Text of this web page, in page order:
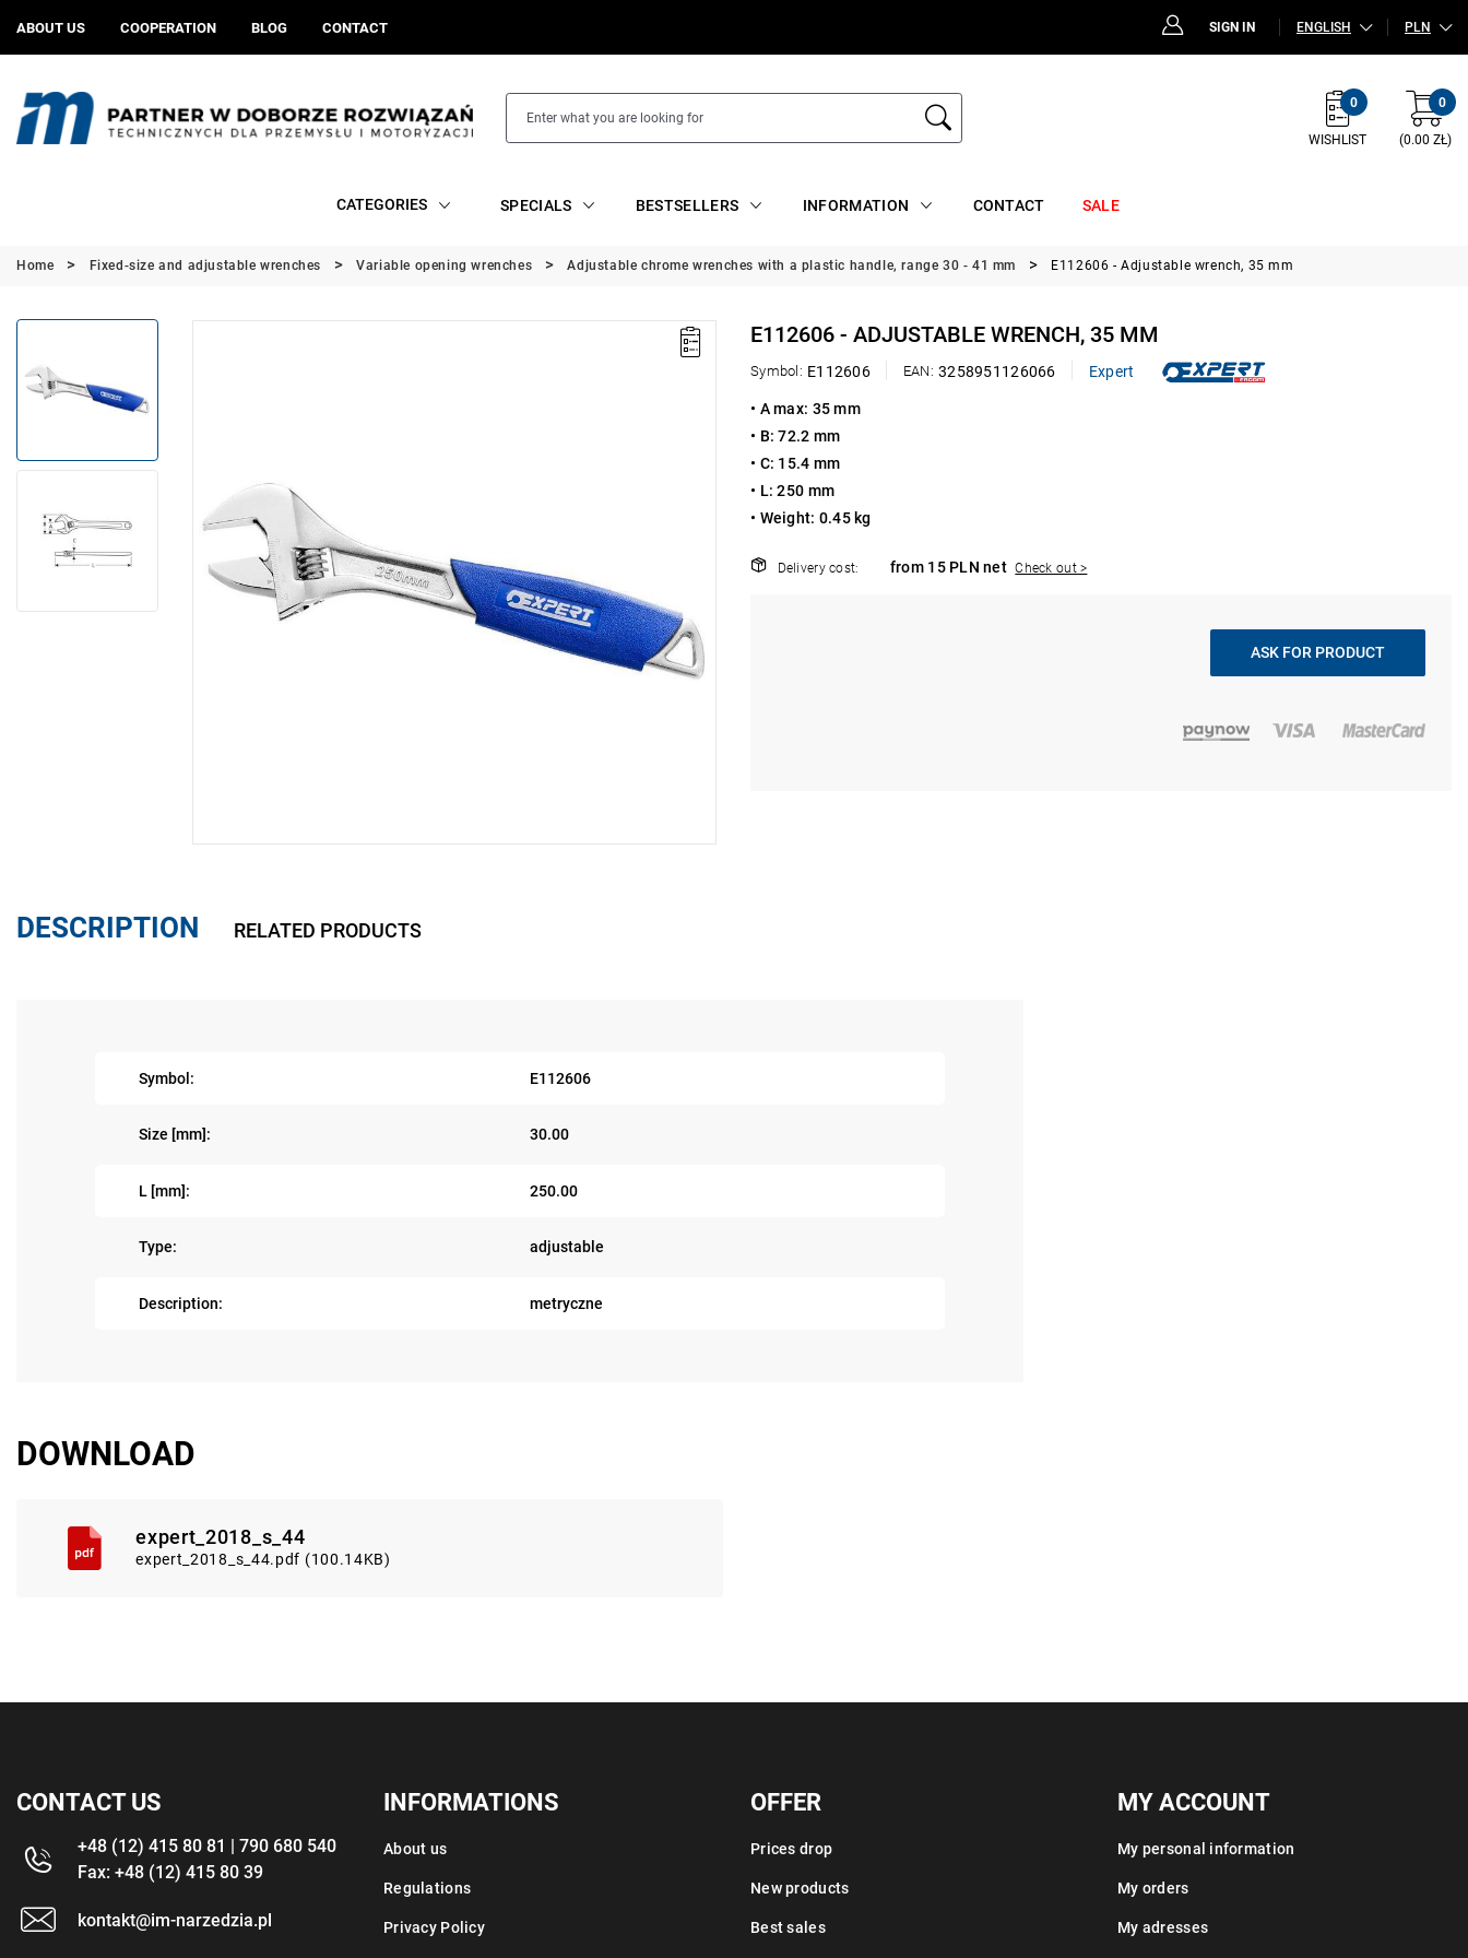
ABOUT US COOPERATION BLOG CONTACT SIGN IN ENGLISH PLN
0
WISHLIST
0
(0.00 ZŁ)
CATEGORIES SPECIALS BESTSELLERS INFORMATION CONTACT SALE
Home Fixed-size and adjustable wrenches Variable opening wrenches Adjustable chrome wrenches with a plastic handle, range 30 - 41 mm E112606 - Adjustable wrench, 35 mm
E112606 - ADJUSTABLE WRENCH, 35 MM
Symbol: E112606 EAN: 3258951126066 Expert
• A max: 35 mm
• B: 72.2 mm
• C: 15.4 mm
• L: 250 mm
• Weight: 0.45 kg
Delivery cost: from 15 PLN net Check out >
ASK FOR PRODUCT
DESCRIPTION RELATED PRODUCTS
Symbol: E112606
Size [mm]: 30.00
L [mm]: 250.00
Type: adjustable
Description: metryczne
DOWNLOAD
expert_2018_s_44
expert_2018_s_44.pdf (100.14KB)
CONTACT US
+48 (12) 415 80 81 | 790 680 540
Fax: +48 (12) 415 80 39
kontakt@im-narzedzia.pl
INFORMATIONS
About us
Regulations
Privacy Policy
OFFER
Prices drop
New products
Best sales
MY ACCOUNT
My personal information
My orders
My adresses